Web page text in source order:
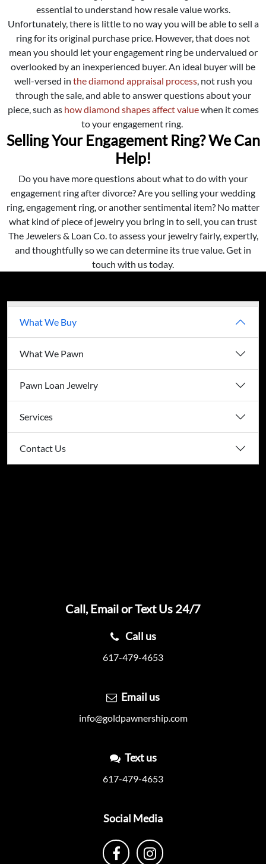
essential to understand how resale value works.
Unfortunately, there is little to no way you will be able to sell a
ring for its original purchase price. However, that does not
mean you should let your engagement ring be undervalued or
overlooked by an inexperienced buyer. An ideal buyer will be
well-versed in the diamond appraisal process, not rush you
through the sale, and able to answer questions about your
piece, such as how diamond shapes affect valuewhen it comes
to your engagement ring.
Selling Your Engagement Ring? We Can
Help!
Do you have more questions about what to do with your
engagement ring after divorce? Are you selling your wedding
ring, engagement ring, or another sentimental item? No matter
what kind of piece of jewelry you bring in to sell, you can trust
The Jewelers & Loan Co. to assess your jewelry fairly, expertly,
and thoughtfully so we can determine its true value. Get in
touch with us today.
What We Buy
What We Pawn
Pawn Loan Jewelry
Services
Contact Us
Call, Email or Text Us 24/7
Call us
617-479-4653
Email us
info@goldpawnership.com
Text us
617-479-4653
Social Media